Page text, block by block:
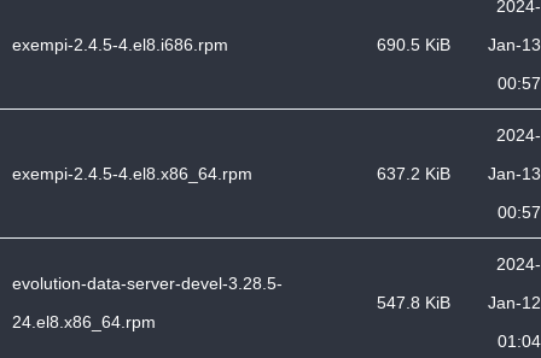
exempi-2.4.5-4.el8.i686.rpm 690.5 KiB
2024-
Jan-13
00:57
exempi-2.4.5-4.el8.x86_64.rpm 637.2 KiB
2024-
Jan-13
00:57
evolution-data-server-devel-3.28.5-
24.el8.x86_64.rpm
547.8 KiB
2024-
Jan-12
01:04